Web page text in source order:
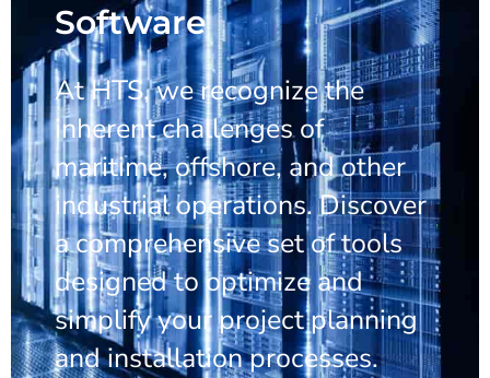
Software
At HTS, we recognize the
inherent challenges of
maritime, offshore, and other
industrial operations. Discover
a comprehensive set of tools
designed to optimize and
simplify your project planning
and installation processes.